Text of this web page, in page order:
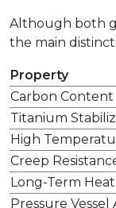
Although both
the main
Property
Carbon Content
Titanium
High
Creep
Long-Term
Pressure Vessel